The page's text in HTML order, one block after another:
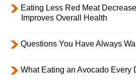
Eating Less Red Meat
Improves Overall Health
Questions You Have Always
What Eating an Avocado Every